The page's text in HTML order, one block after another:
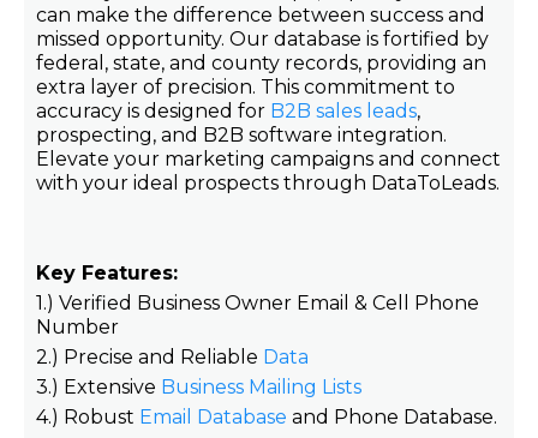
can make the difference between success and
missed opportunity. Our database is fortified by
federal, state, and county records, providing an
extra layer of precision. This commitment to
accuracy is designed for B2B sales leads,
prospecting, and B2B software integration.
Elevate your marketing campaigns and connect
with your ideal prospects through DataToLeads.
Key Features:
1.) Verified Business Owner Email & Cell Phone
Number
2.) Precise and Reliable Data
3.) Extensive Business Mailing Lists
4.) Robust Email Database and Phone Database.